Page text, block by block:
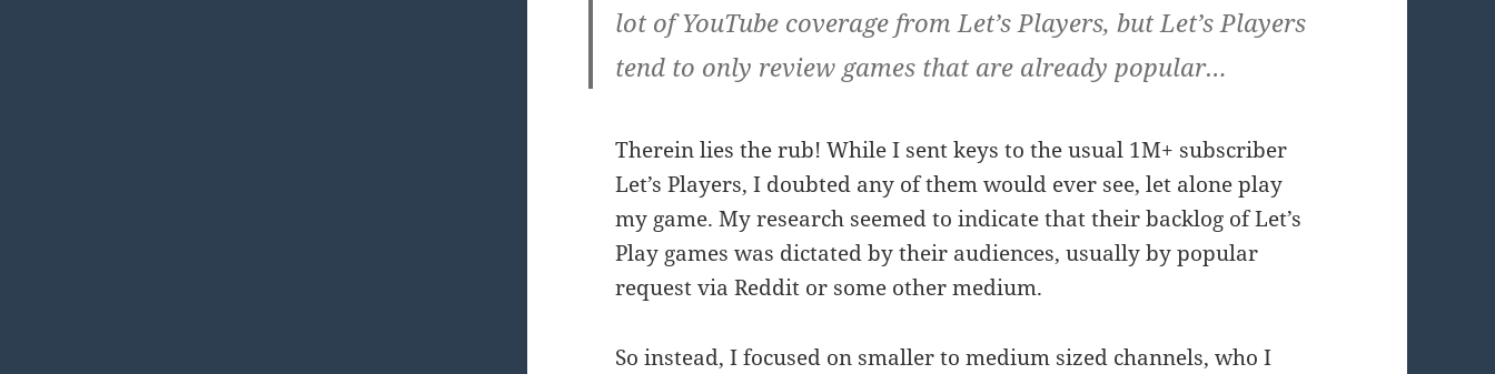
lot of YouTube coverage from Let’s Players, but Let’s Players
tend to only review games that are already popular…
Therein lies the rub! While I sent keys to the usual 1M+ subscriber
Let’s Players, I doubted any of them would ever see, let alone play
my game. My research seemed to indicate that their backlog of Let’s
Play games was dictated by their audiences, usually by popular
request via Reddit or some other medium.
So instead, I focused on smaller to medium sized channels, who I